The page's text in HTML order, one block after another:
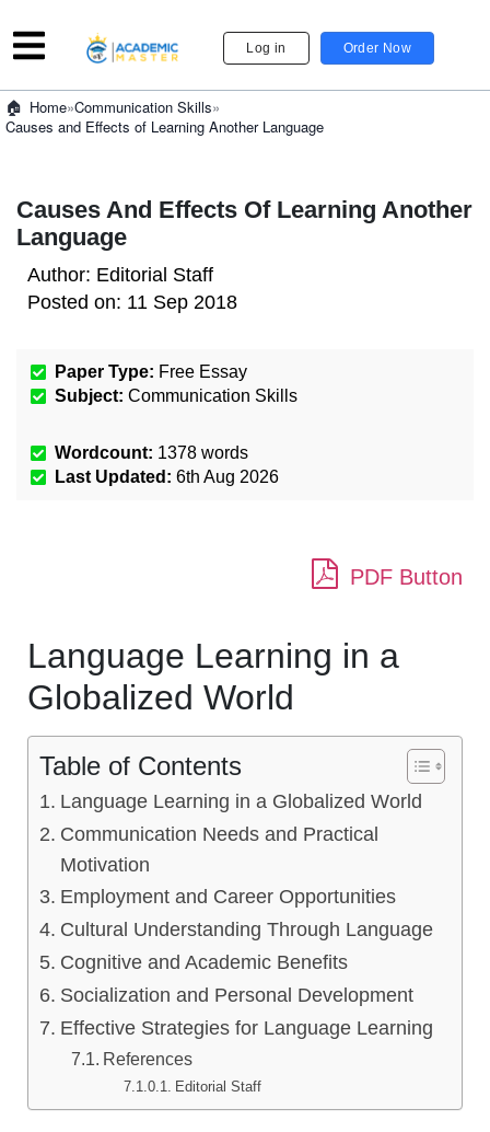
Log in Order Now
Home»Communication Skills»
Causes and Effects of Learning Another Language
Causes And Effects Of Learning Another
Language
Author: Editorial Staff
Posted on: 11 Sep 2018
Paper Type: Free Essay
Subject: Communication Skills
Wordcount: 1378 words
Last Updated: 6th Aug 2026
PDF Button
Language Learning in a
Globalized World
Table of Contents
Language Learning in a Globalized World
Communication Needs and Practical
Motivation
Employment and Career Opportunities
Cultural Understanding Through Language
Cognitive and Academic Benefits
Socialization and Personal Development
Effective Strategies for Language Learning
References
Editorial Staff